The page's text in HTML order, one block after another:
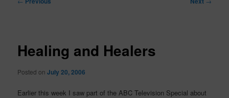
Healing and Healers
Posted onJuly 20, 2006
Earlier this week I saw part of the ABC Television Special about